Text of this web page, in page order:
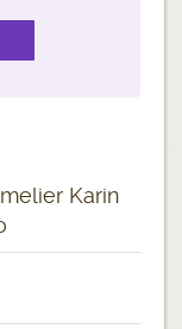
Karin